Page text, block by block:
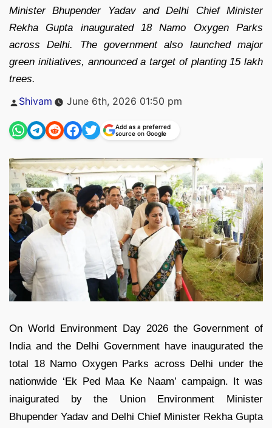
Minister Bhupender Yadav and Delhi Chief Minister
Rekha Gupta inaugurated 18 Namo Oxygen Parks
across Delhi. The government also launched major
green initiatives, announced a target of planting 15 lakh
trees.
Posted
Shivam June 6th, 2026 01:50 pm
Add as a preferred
source on Google
On World Environment Day 2026 the Government of
India and the Delhi Government have inaugurated the
total 18 Namo Oxygen Parks across Delhi under the
nationwide ‘Ek Ped Maa Ke Naam’ campaign. It was
inaigurated by the Union Environment Minister
Bhupender Yadav and Delhi Chief Minister Rekha Gupta